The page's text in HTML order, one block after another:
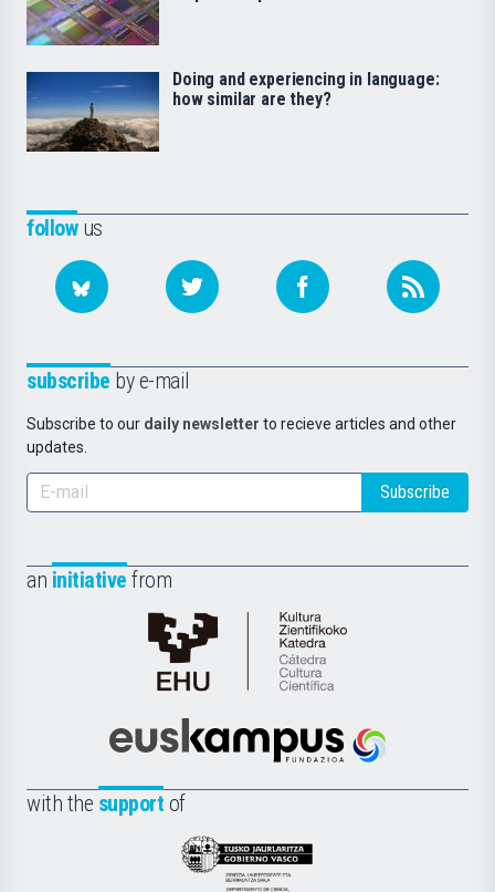
followus
subscribe by e-mail
Subscribe to our daily newsletter to recieve articles and other
updates.
Subscribe
an initiative from
Cátedra
de
Científica
la
Euskampus
with the support of
Eusko
Doing and experiencing in language:
how similar are they?